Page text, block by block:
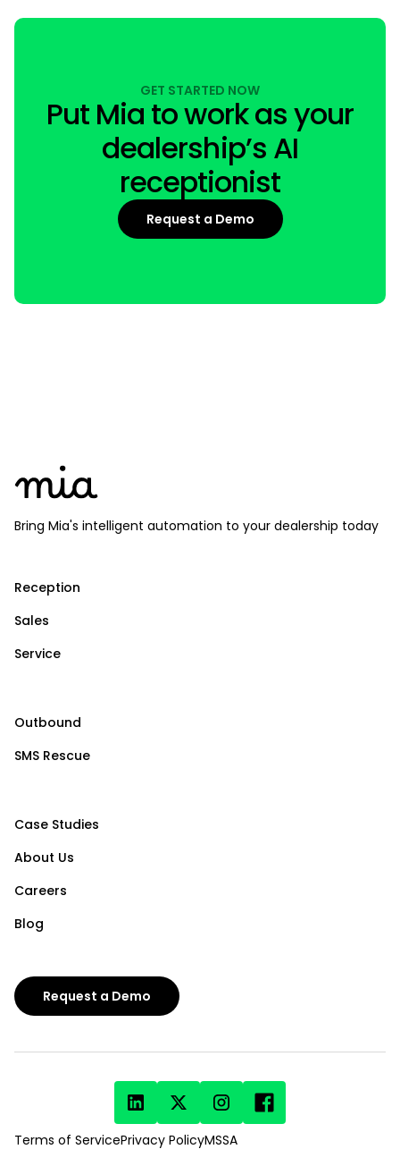
GET STARTED NOW
Put Mia to work as your
dealership’s AI
receptionist
Request a Demo
Bring Mia's intelligent automation to your dealership today
Reception
Sales
Service
Outbound
SMS Rescue
Case Studies
About Us
Careers
Blog
Request a Demo
Terms of ServicePrivacy PolicyMSSA